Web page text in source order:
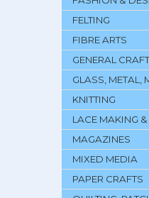
FELTING
FIBRE ARTS
GENERAL
GLASS, METAL,
KNITTING
LACE MAKING &
MAGAZINES
MIXED MEDIA
PAPER CRAFTS